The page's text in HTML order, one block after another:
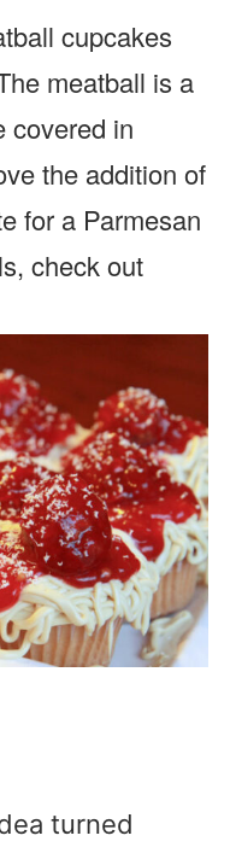
cupcakes
meatball is a
covered in
the addition of
for a Parmesan
check out
turned